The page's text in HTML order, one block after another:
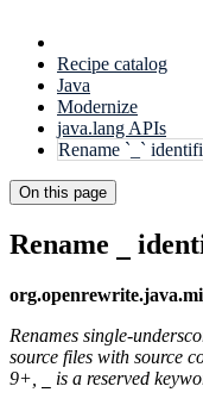
Recipe catalog
Java
Modernize
java.lang APIs
Rename `_`
On this page
Rename
Renames single-
source files with source
9+,
is a reserved